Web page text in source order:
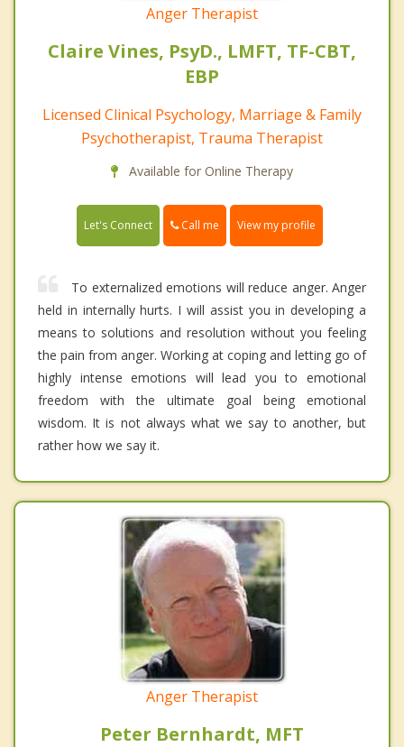
Anger Therapist
Claire Vines, PsyD., LMFT, TF-CBT,
EBP
Licensed Clinical Psychology, Marriage & Family
Psychotherapist, Trauma Therapist
Available for Online Therapy
Let's Connect Call me View my profile
To externalized emotions will reduce anger. Anger
held in internally hurts. I will assist you in developing a
means to solutions and resolution without you feeling
the pain from anger. Working at coping and letting go of
highly intense emotions will lead you to emotional
freedom with the ultimate goal being emotional
wisdom. It is not always what we say to another, but
rather how we say it.
Anger Therapist
Peter Bernhardt, MFT